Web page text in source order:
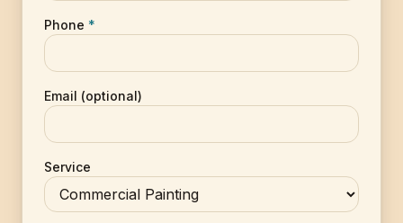
Phone *
Email (optional)
Service